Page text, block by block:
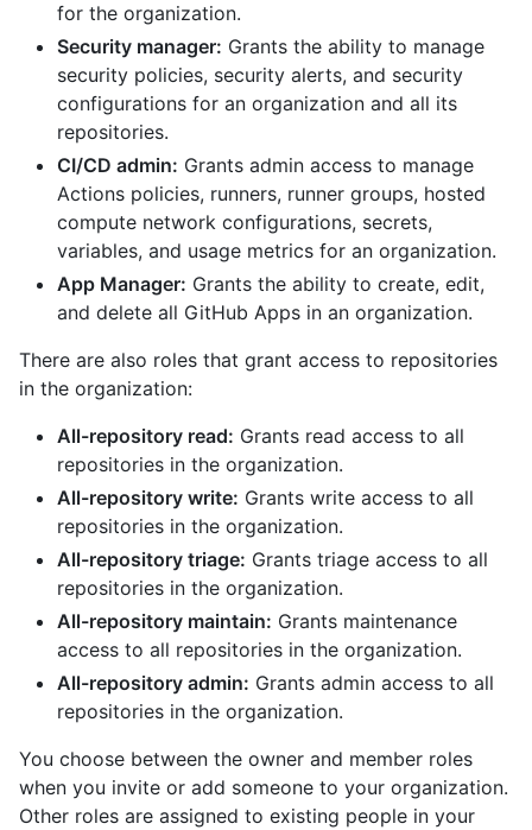
for the organization.
Security manager: Grants the ability to manage
security policies, security alerts, and security
configurations for an organization and all its
repositories.
CI/CD admin: Grants admin access to manage
Actions policies, runners, runner groups, hosted
compute network configurations, secrets,
variables, and usage metrics for an organization.
App Manager: Grants the ability to create, edit,
and delete all GitHub Apps in an organization.
There are also roles that grant access to repositories
in the organization:
All-repository read: Grants read access to all
repositories in the organization.
All-repository write: Grants write access to all
repositories in the organization.
All-repository triage: Grants triage access to all
repositories in the organization.
All-repository maintain: Grants maintenance
access to all repositories in the organization.
All-repository admin: Grants admin access to all
repositories in the organization.
You choose between the owner and member roles
when you invite or add someone to your organization.
Other roles are assigned to existing people in your